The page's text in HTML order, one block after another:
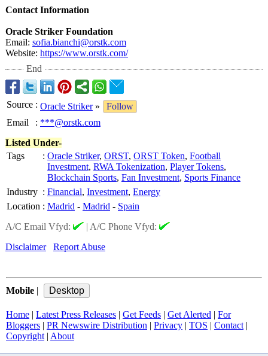
Contact Information
Oracle Striker Foundation
Email: sofia.bianchi@orstk.com
Website: https://www.orstk.com/
End
Source : Oracle Striker»
Follow
Email
: ***@orstk.com
Listed Under-
Tags
: Oracle Striker, ORST, ORST Token, Football
Investment, RWA Tokenization, Player Tokens,
Blockchain Sports, Fan Investment, Sports Finance
Industry : Financial, Investment, Energy
Location : Madrid - Madrid - Spain
A/C Email Vfyd:
| A/C Phone Vfyd:
Disclaimer
Report Abuse
Mobile |
Home | Latest Press Releases | Get Feeds | Get Alerted | For
Bloggers | PR Newswire Distribution | Privacy | TOS | Contact |
Copyright | About